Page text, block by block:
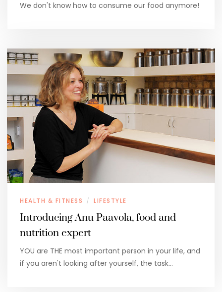
We don't know how to consume our food anymore!
HEALTH & FITNESS / LIFESTYLE
Introducing Anu Paavola, food and
nutrition expert
YOU are THE most important person in your life, and
if you aren't looking after yourself, the task…